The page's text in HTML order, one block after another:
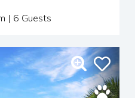
| 6 Guests